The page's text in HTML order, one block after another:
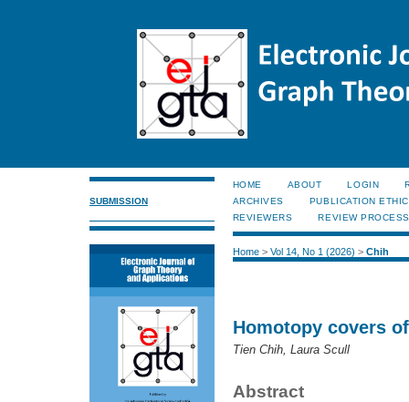
SUBMISSION
HOME ABOUT LOGIN
ARCHIVES
PUBLICATION
REVIEWERS
REVIEW PROCESS
Home> Vol 14, No 1 (2026) > Chih
Homotopy covers
Tien Chih, Laura Scull
Abstract